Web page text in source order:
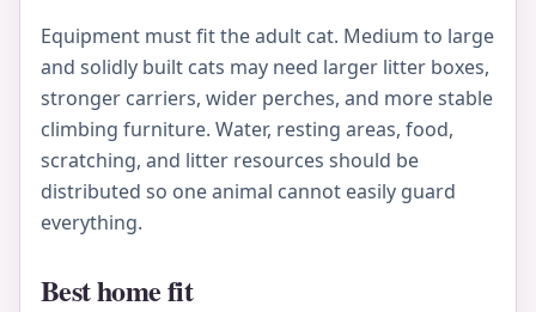
Equipment must fit the adult cat. Medium to large
and solidly built cats may need larger litter boxes,
stronger carriers, wider perches, and more stable
climbing furniture. Water, resting areas, food,
scratching, and litter resources should be
distributed so one animal cannot easily guard
everything.
Best home fit